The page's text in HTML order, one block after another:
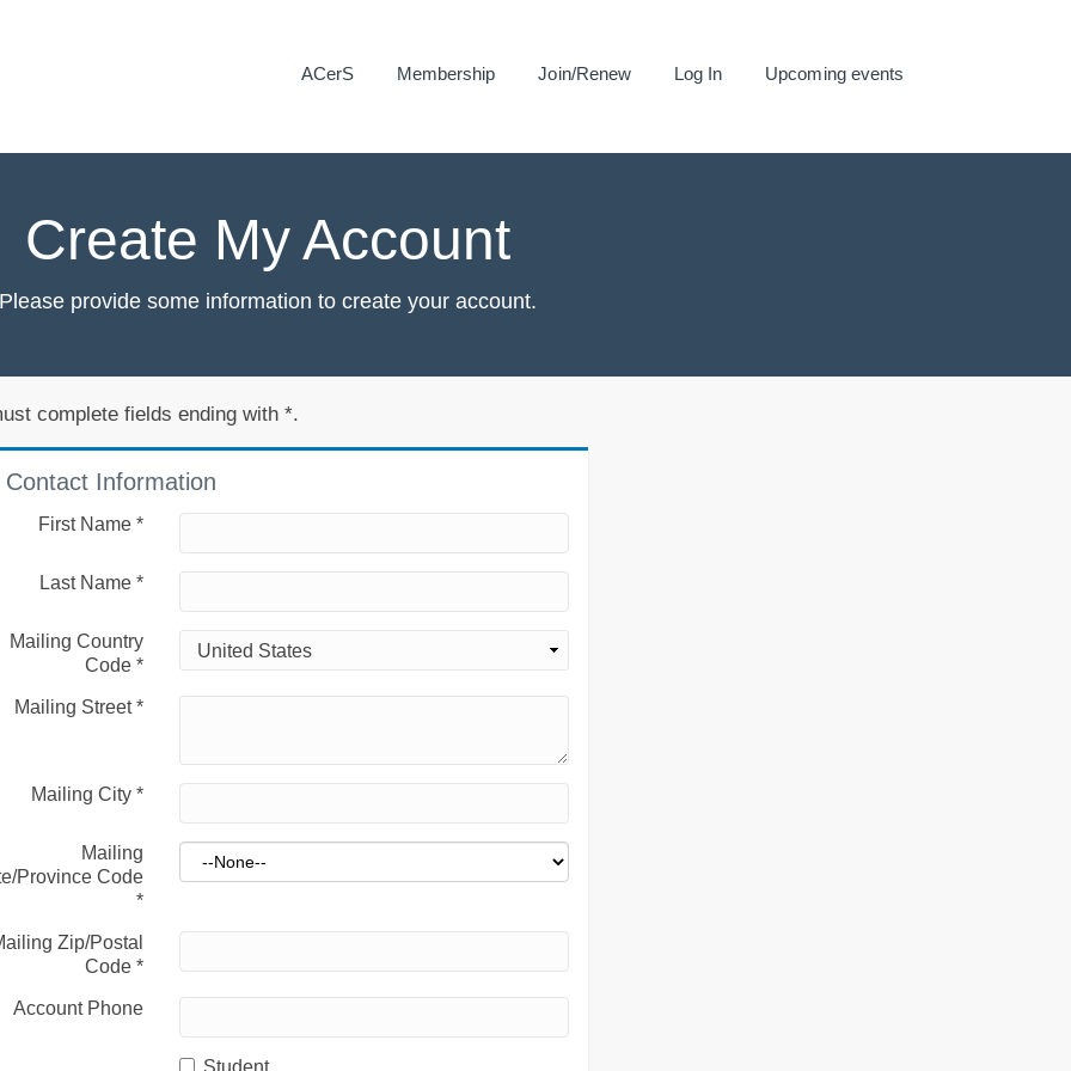
ACerS Membership Join/Renew Log In Upcoming events
Create My Account
Please provide some information to create your account.
complete fields ending with *.
Contact Information
First Name *
Last Name *
Mailing Country
Code *
Mailing Street*
Mailing City *
Mailing
Province Code
*
Zip/Postal
Code *
Account Phone
Student